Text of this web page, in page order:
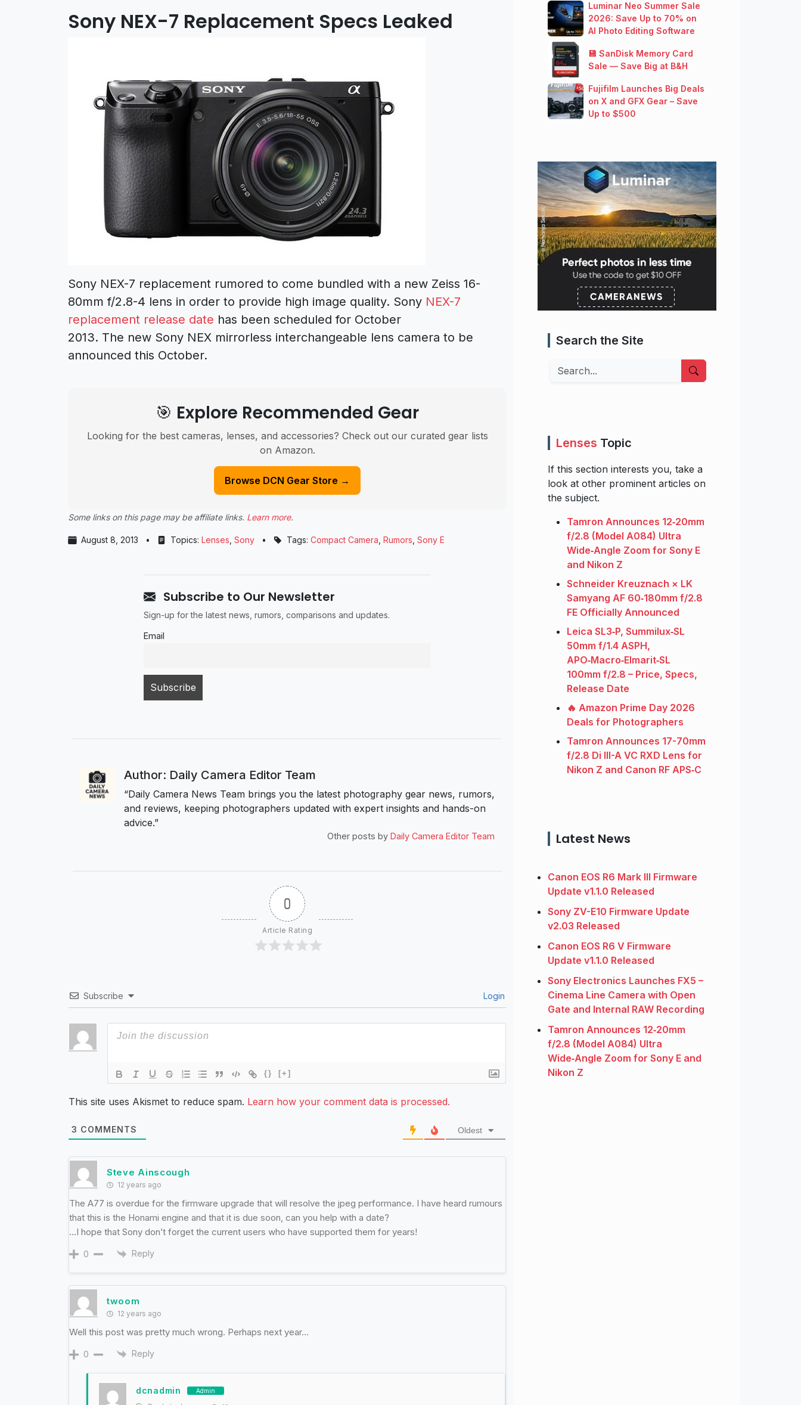
Sony NEX-7 Replacement Specs Leaked
Sony NEX-7 replacement rumored to come bundled with a new Zeiss 16-
80mm f/2.8-4 lens in order to provide high image quality. Sony NEX-7
replacement release date has been scheduled for October
2013. The new Sony NEX mirrorless interchangeable lens camera to be
announced this October.
🎯 Explore Recommended Gear
Looking for the best cameras, lenses, and accessories? Check out our curated gear lists
on Amazon.
Browse DCN Gear Store →
Some links on this page may be affiliate links. Learn more.
August 8, 2013 • Topics: Lenses Sony • Tags: Compact Camera Rumors Sony E
Subscribe to Our Newsletter
Sign-up for the latest news, rumors, comparisons and updates.
Email
Author: Daily Camera Editor Team
“Daily Camera News Team brings you the latest photography gear news, rumors,
and reviews, keeping photographers updated with expert insights and hands-on
advice.”
Other posts by Daily Camera Editor Team
0
Article Rating
Subscribe Login
{} [+]
This site uses Akismet to reduce spam. Learn how your comment data is processed.
3 COMMENTS Oldest
Steve Ainscough
12 years ago
The A77 is overdue for the firmware upgrade that will resolve the jpeg performance. I have heard rumours
that this is the Honami engine and that it is due soon, can you help with a date?
…I hope that Sony don’t forget the current users who have supported them for years!
0 Reply
twoom
12 years ago
Well this post was pretty much wrong. Perhaps next year…
0 Reply
dcnadmin Admin
Luminar Neo Summer Sale
2026: Save Up to 70% on
AI Photo Editing Software
💾 SanDisk Memory Card
Sale — Save Big at B&H
Fujifilm Launches Big Deals
on X and GFX Gear – Save
Up to $500
Search the Site
Search
Lenses Topic
If this section interests you, take a
look at other prominent articles on
the subject.
Tamron Announces 12‑20mm
f/2.8 (Model A084) Ultra
Wide‑Angle Zoom for Sony E
and Nikon Z
Schneider Kreuznach × LK
Samyang AF 60‑180mm f/2.8
FE Officially Announced
Leica SL3‑P, Summilux‑SL
50mm f/1.4 ASPH,
APO‑Macro‑Elmarit‑SL
100mm f/2.8 – Price, Specs,
Release Date
🔥 Amazon Prime Day 2026
Deals for Photographers
Tamron Announces 17-70mm
f/2.8 Di III-A VC RXD Lens for
Nikon Z and Canon RF APS‑C
Latest News
Canon EOS R6 Mark III Firmware
Update v1.1.0 Released
Sony ZV-E10 Firmware Update
v2.03 Released
Canon EOS R6 V Firmware
Update v1.1.0 Released
Sony Electronics Launches FX5 –
Cinema Line Camera with Open
Gate and Internal RAW Recording
Tamron Announces 12‑20mm
f/2.8 (Model A084) Ultra
Wide‑Angle Zoom for Sony E and
Nikon Z